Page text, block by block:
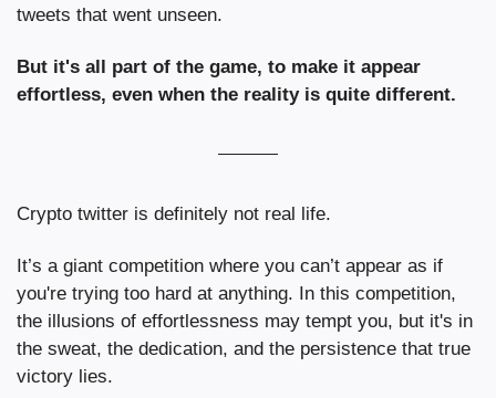
tweets that went unseen.
But it's all part of the game, to make it appear
effortless, even when the reality is quite different.
Crypto twitter is definitely not real life.
It’s a giant competition where you can’t appear as if
you're trying too hard at anything. In this competition,
the illusions of effortlessness may tempt you, but it's in
the sweat, the dedication, and the persistence that true
victory lies.